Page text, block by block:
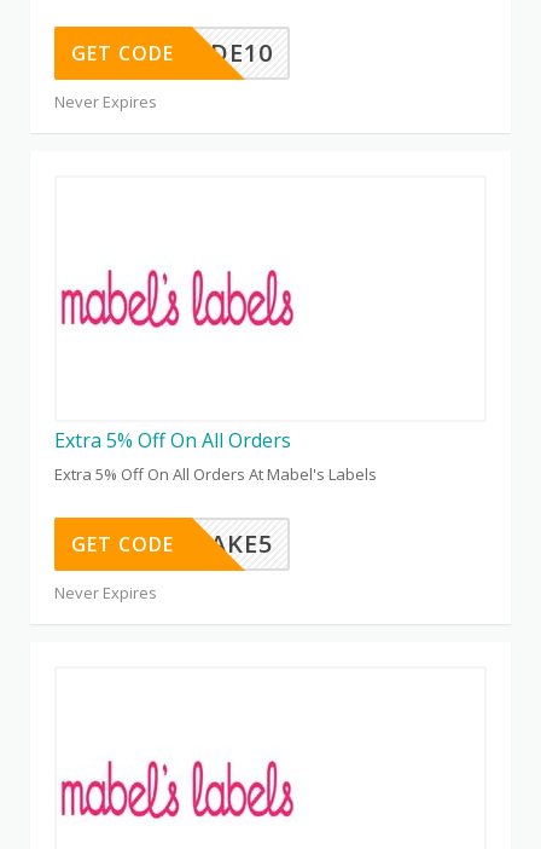
MAMAGUIDE10
GET CODE
Never Expires
Extra 5% Off On All Orders
Extra 5% Off On All Orders At Mabel's Labels
TAKE5
GET CODE
Never Expires